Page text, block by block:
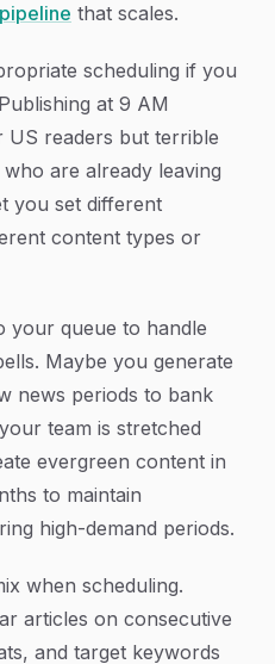
that scales.
scheduling if you
at 9 AM
US readers but terrible
are already leaving
you set different
content types or
your queue to handle
Maybe you generate
news periods to bank
team is stretched
evergreen content in
to maintain
high-demand periods.
when scheduling.
articles on consecutive
and target keywords